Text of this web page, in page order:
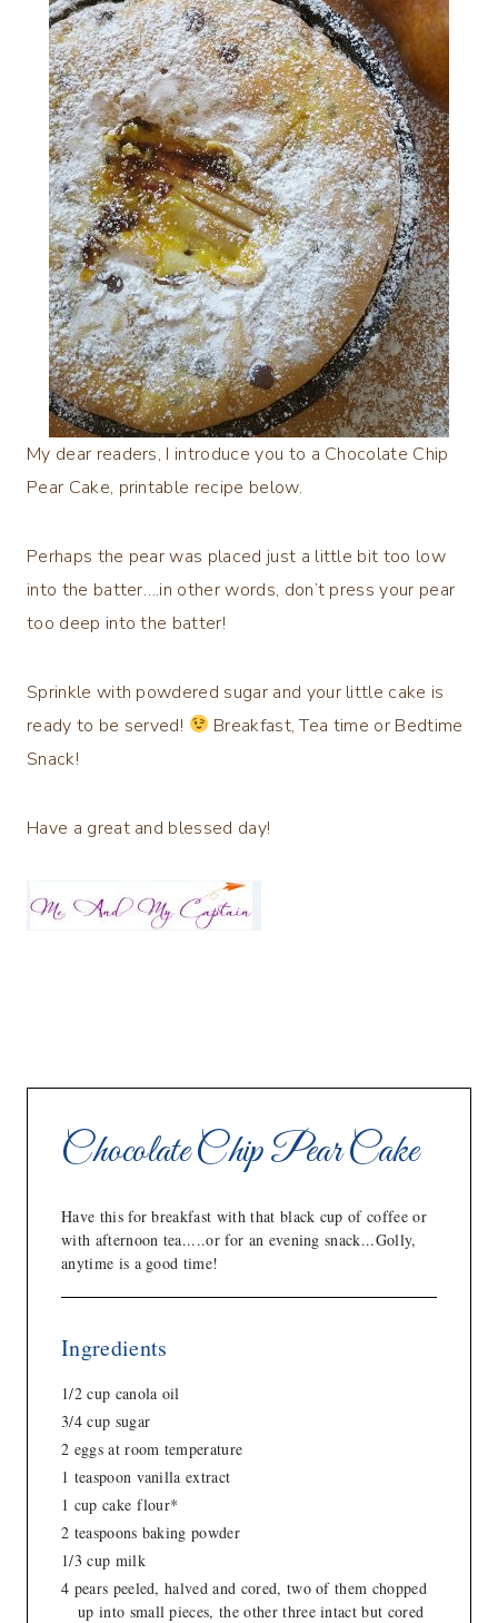
My dear readers, I introduce you to a Chocolate Chip
Pear Cake, printable recipe below.
Perhaps the pear was placed just a little bit too low
into the batter….in other words, don’t press your pear
too deep into the batter!
Sprinkle with powdered sugar and your little cake is
ready to be served!
Breakfast, Tea time or Bedtime
Snack!
Have a great and blessed day!
Chocolate Chip Pear Cake
Have this for breakfast with that black cup of coffee or
with afternoon tea.....or for an evening snack...Golly,
anytime is a good time!
Ingredients
1/2 cup canola oil
3/4 cup sugar
2 eggs at room temperature
1 teaspoon vanilla extract
1 cup cake flour*
2 teaspoons baking powder
1/3 cup milk
4 pears peeled, halved and cored, two of them chopped
up into small pieces, the other three intact but cored